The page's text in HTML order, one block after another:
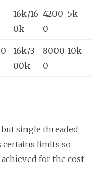
16k/16
0k
4200
0
5k
16k/3
00k
8000
0
10k
single threaded
limits so
for the cost